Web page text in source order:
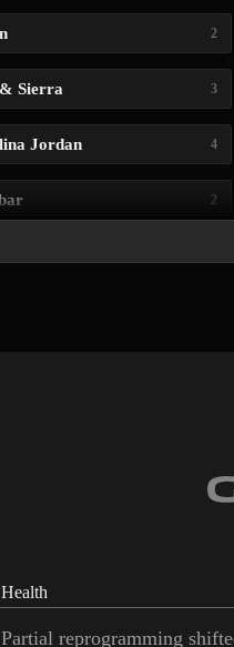
2
Sierra 3
Jordan 4
2
Health
Partial reprogramming